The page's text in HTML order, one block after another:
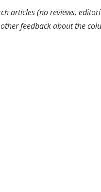
articles (no reviews,
feedback about the